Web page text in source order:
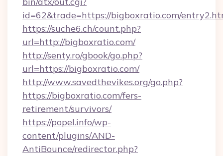
id=62&trade=https://bigboxratio.com/
https://suche6.ch/count.php?
url=http://bigboxratio.com/
http://senty.ro/gbook/go.php?
url=https://bigboxratio.com/
http://www.savedthevikes.org/go.php?
https://bigboxratio.com/fers-
retirement/survivors/
https://popel.info/wp-
content/plugins/AND-
AntiBounce/redirector.php?